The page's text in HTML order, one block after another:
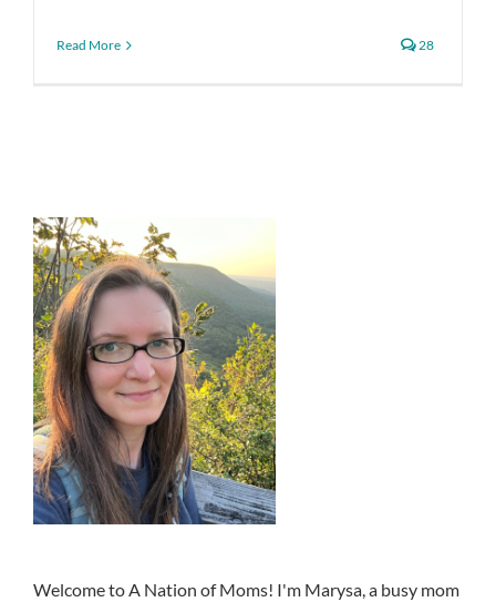
Read More 28
Welcome to A Nation of Moms! I'm Marysa, a busy mom